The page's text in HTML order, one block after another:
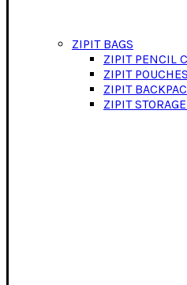
ZIPIT BAGS
ZIPIT PENCIL
ZIPIT
ZIPIT
ZIPIT